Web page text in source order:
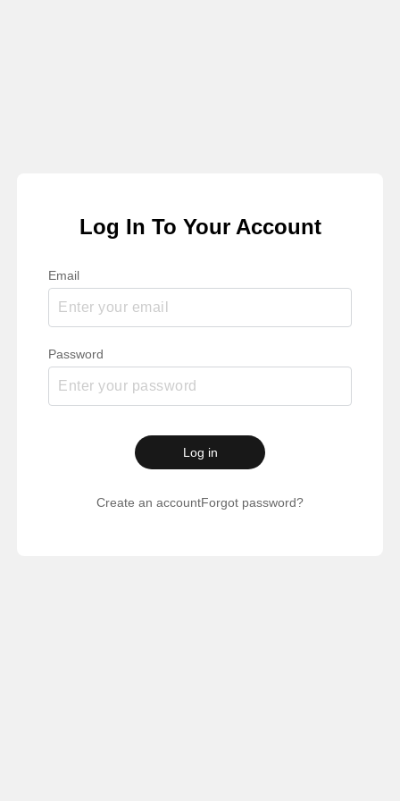
Log In To Your Account
Email
Password
Log in
Create an accountForgot password?